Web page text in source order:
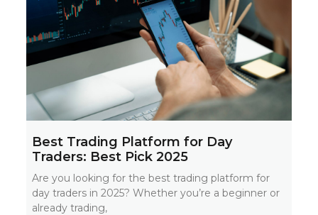
Best Trading Platform for Day
Traders: Best Pick 2025
Are you looking for the best trading platform for
day traders in 2025? Whether you’re a beginner or
already trading,